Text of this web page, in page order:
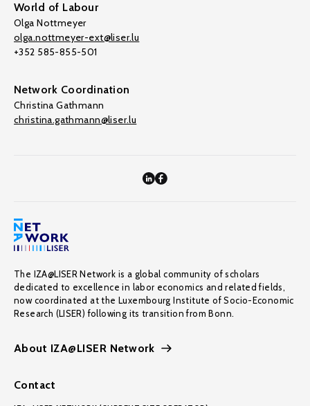
World of Labour
Olga Nottmeyer
olga.nottmeyer-ext@liser.lu
+352 585-855-501
Network Coordination
Christina Gathmann
christina.gathmann@liser.lu
The IZA@LISER Network is a global community of scholars
dedicated to excellence in labor economics and related fields,
now coordinated at the Luxembourg Institute of Socio-Economic
Research (LISER) following its transition from Bonn.
About IZA@LISER Network
Contact